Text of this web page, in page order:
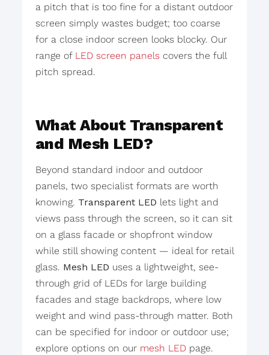
a pitch that is too fine for a distant outdoor
screen simply wastes budget; too coarse
for a close indoor screen looks blocky. Our
range of LED screen panelscovers the full
pitch spread.
What About Transparent
and Mesh LED?
Beyond standard indoor and outdoor
panels, two specialist formats are worth
knowing. Transparent LED lets light and
views pass through the screen, so it can sit
on a glass facade or shopfront window
while still showing content — ideal for retail
glass. Mesh LED uses a lightweight, see-
through grid of LEDs for large building
facades and stage backdrops, where low
weight and wind pass-through matter. Both
can be specified for indoor or outdoor use;
explore options on our mesh LEDpage.